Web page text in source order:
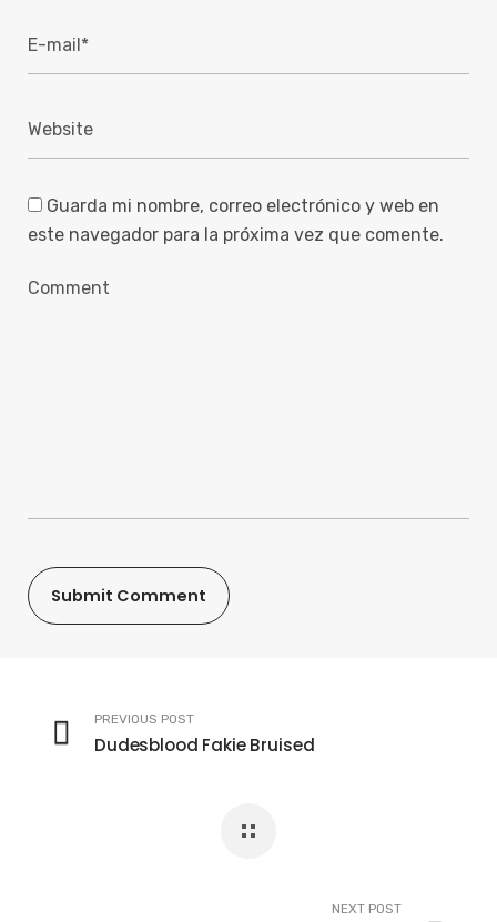
Guarda mi nombre, correo electrónico y web en
este navegador para la próxima vez que comente.
PREVIOUS POST
Dudesblood Fakie Bruised
NEXT POST